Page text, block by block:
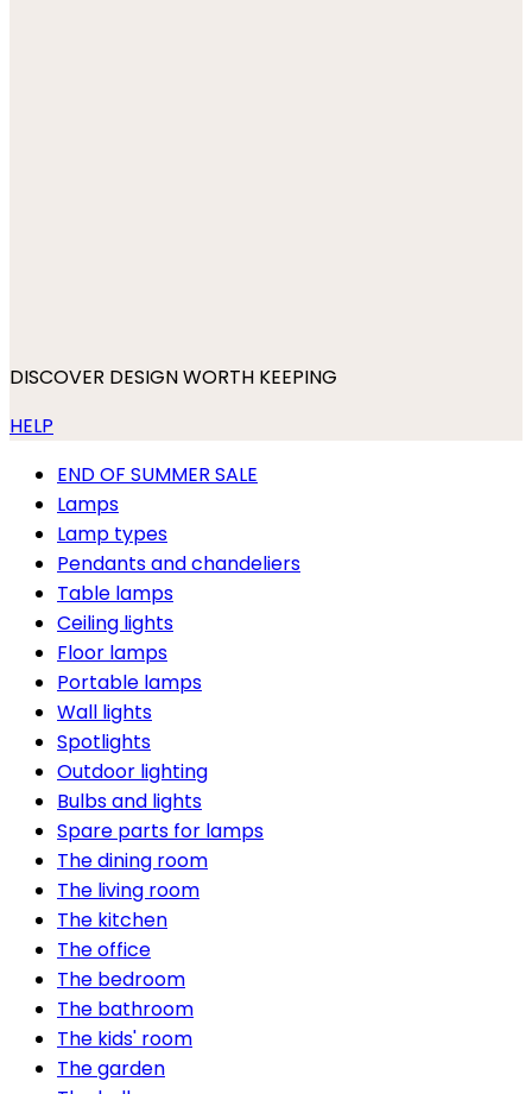
DISCOVER DESIGN WORTH KEEPING
HELP
END OF SUMMER SALE
Lamps
Lamp types
Pendants and chandeliers
Table lamps
Ceiling lights
Floor lamps
Portable lamps
Wall lights
Spotlights
Outdoor lighting
Bulbs and lights
Spare parts for lamps
The dining room
The living room
The kitchen
The office
The bedroom
The bathroom
The kids' room
The garden